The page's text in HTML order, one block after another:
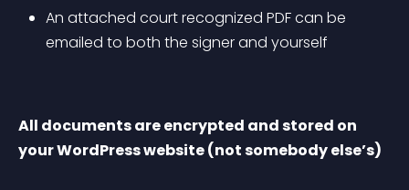
An attached court recognized PDF can be
emailed to both the signer and yourself
All documents are encrypted and stored on
your WordPress website (not somebody else’s)